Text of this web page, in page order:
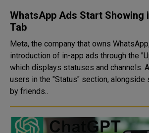
WhatsApp Ads Start Showing
Tab
Meta, the company that owns
introduction of in-app ads through the
which displays statuses and channels.
users in the "Status" section,
by friends..